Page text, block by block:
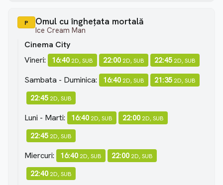
P Omul cu înghețata mortală
Ice Cream Man
Cinema City
Vineri:
16:40 2D, SUB 22:00 2D, SUB 22:45 2D, SUB
Sambata - Duminica: 16:40 2D, SUB 21:35 2D, SUB
22:45 2D, SUB
Luni - Marti: 16:40 2D, SUB 22:00 2D, SUB
22:45 2D, SUB
Miercuri: 16:40 2D, SUB 22:00 2D, SUB
22:40 2D, SUB